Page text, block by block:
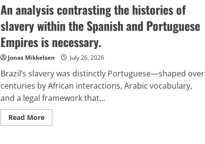
has
come
to
realize,
the
dangers
involved
in
globalizing
their
political
strategies.
An analysis contrasting the histories of
slavery within the Spanish and Portuguese
Empires is necessary.
Jonas Mikkelsen July 26, 2026
Brazil’s slavery was distinctly Portuguese—shaped over
centuries by African interactions, Arabic vocabulary,
and a legal framework that...
Read MoreRead
more